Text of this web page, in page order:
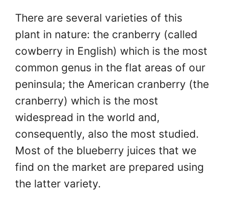
There are several varieties of this
plant in nature: the cranberry (called
cowberry in English) which is the most
common genus in the flat areas of our
peninsula; the American cranberry (the
cranberry) which is the most
widespread in the world and,
consequently, also the most studied.
Most of the blueberry juices that we
find on the market are prepared using
the latter variety.